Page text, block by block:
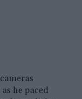
he paced